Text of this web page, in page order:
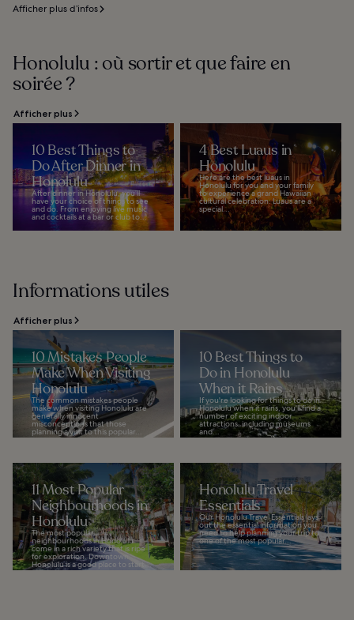
Afficher plus d’infos
Honolulu : où sortir et que faire en
soirée ?
Afficher plus
10 Best Things to
Do After Dinner in
Honolulu
After dinner in Honolulu, you’ll
have your choice of things to see
and do. From enjoying live music
and cocktails at a bar or club to...
4 Best Luaus in
Honolulu
Here are the best luaus in
Honolulu for you and your family
to experience a grand Hawaiian
cultural celebration. Luaus are a
special...
Informations utiles
Afficher plus
10 Mistakes People
Make When Visiting
Honolulu
The common mistakes people
make when visiting Honolulu are
generally innocent
misconceptions that those
planning a visit to this popular...
10 Best Things to
Do in Honolulu
When it Rains
If you're looking for things to do in
Honolulu when it rains, you'll find a
number of exciting indoor
attractions, including museums
and...
11 Most Popular
Neighbourhoods in
Honolulu
The most popular
neighbourhoods in Honolulu
come in a rich variety that is ripe
for exploration. Downtown
Honolulu is a good place to start...
Honolulu Travel
Essentials
Our Honolulu Travel Essentials lays
out the essential information you
need to help planning your trip to
one of the most popular...